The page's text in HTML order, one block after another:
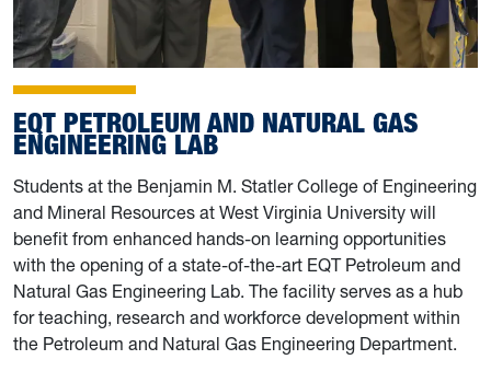
EQT PETROLEUM AND NATURAL GAS
ENGINEERING LAB
Students at the Benjamin M. Statler College of Engineering
and Mineral Resources at West Virginia University will
benefit from enhanced hands-on learning opportunities
with the opening of a state-of-the-art EQT Petroleum and
Natural Gas Engineering Lab. The facility serves as a hub
for teaching, research and workforce development within
the Petroleum and Natural Gas Engineering Department.